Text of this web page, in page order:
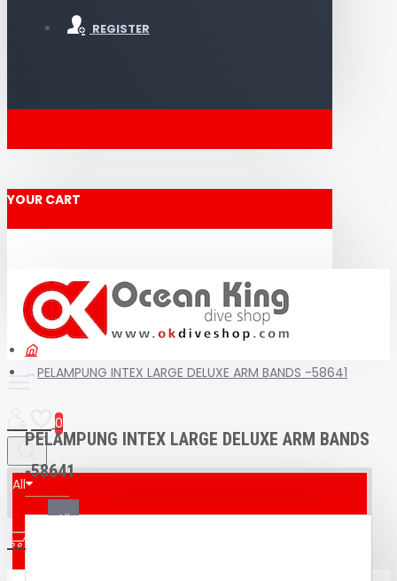
REGISTER
YOUR CART
0
All
All
PELAMPUNG INTEX LARGE DELUXE ARM BANDS -58641
PELAMPUNG INTEX LARGE DELUXE ARM BANDS
-58641